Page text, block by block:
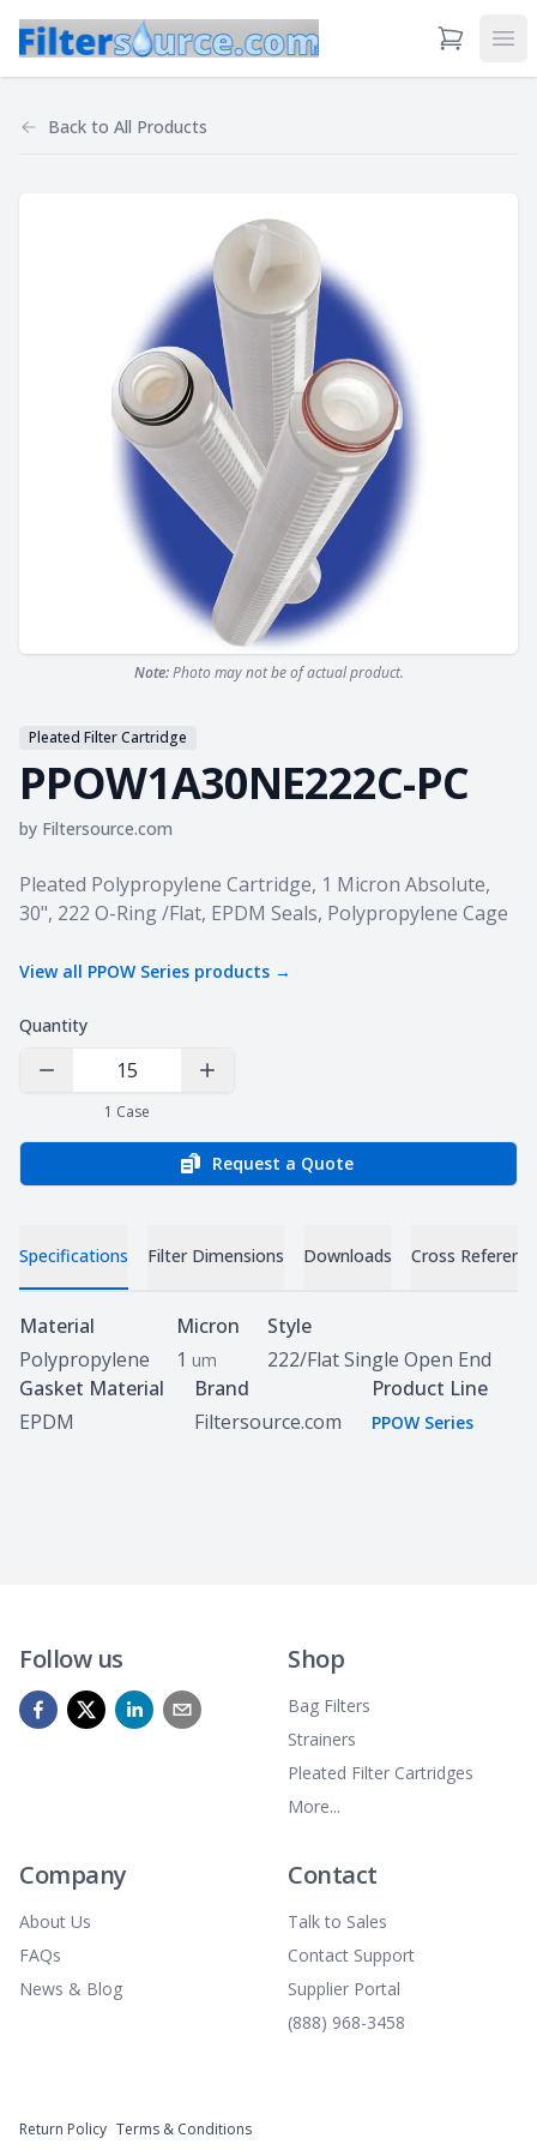
View Cart
Back to All Products
Note:Photo may not be of actual product.
Pleated Filter Cartridge
PPOW1A30NE222C-PC
by Filtersource.com
Product information
Pleated Polypropylene Cartridge, 1 Micron Absolute,
30", 222 O-Ring /Flat, EPDM Seals, Polypropylene Cage
View all PPOW Series products →
Quantity
Decrease Quantity Increase Quantity
1 Case
Request a Quote
Specifications Filter Dimensions Downloads Cross
Specifications
Material
Polypropylene
Micron
1 um
Style
222/Flat Single Open End
Gasket Material
EPDM
Brand
Filtersource.com
Product Line
PPOW Series
Follow us Shop
Bag Filters
Strainers
Pleated Filter Cartridges
More...
Company
About Us
FAQs
News & Blog
Contact
Talk to Sales
Contact Support
Supplier Portal
(888) 968-3458
Return Policy Terms & Conditions